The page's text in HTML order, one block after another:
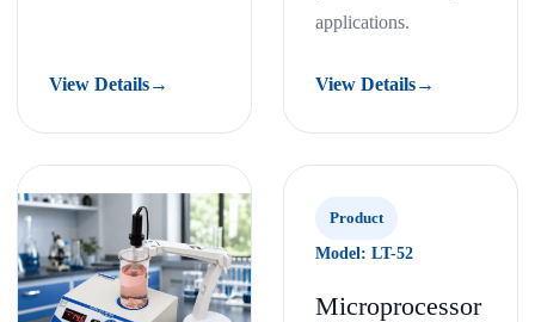
View Details→
applications.
View Details→
Product
Model: LT-52
Microprocessor